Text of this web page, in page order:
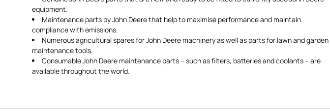
equipment.
Maintenance parts by John Deere that help to maximise performance and maintain
compliance with emissions.
Numerous agricultural spares for John Deere machinery as well as parts for lawn and garden
maintenance tools.
Consumable John Deere maintenance parts – such as filters, batteries and coolants – are
available throughout the world.